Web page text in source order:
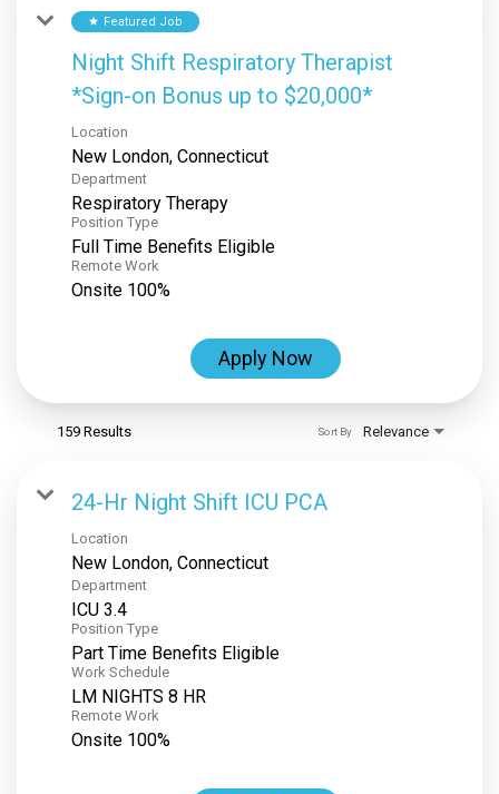
star Featured Job
Night Shift Respiratory Therapist
*Sign-on Bonus up to $20,000*
Location
Department
Respiratory Therapy
Position Type
Full Time Benefits Eligible
Remote Work
Onsite 100%
Apply Now
159 Results Relevance
Sort By
24-Hr Night Shift ICU PCA
Location
Department
ICU 3.4
Position Type
Part Time Benefits Eligible
Work Schedule
LM NIGHTS 8 HR
Remote Work
Onsite 100%